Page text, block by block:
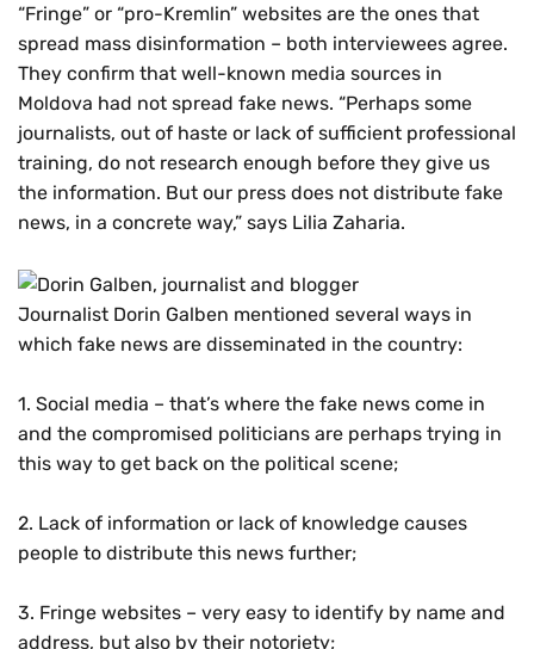
“Fringe” or “pro-Kremlin” websites are the ones that
spread mass disinformation – both interviewees agree.
They confirm that well-known media sources in
Moldova had not spread fake news. “Perhaps some
journalists, out of haste or lack of sufficient professional
training, do not research enough before they give us
the information. But our press does not distribute fake
news, in a concrete way,” says Lilia Zaharia.
Journalist Dorin Galben mentioned several ways in
which fake news are disseminated in the country:
1. Social media – that’s where the fake news come in
and the compromised politicians are perhaps trying in
this way to get back on the political scene;
2. Lack of information or lack of knowledge causes
people to distribute this news further;
3. Fringe websites – very easy to identify by name and
address, but also by their notoriety;